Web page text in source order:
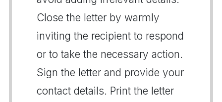
Close the letter by warmly
inviting the recipient to respond
or to take the necessary action.
Sign the letter and provide your
contact details. Print the letter